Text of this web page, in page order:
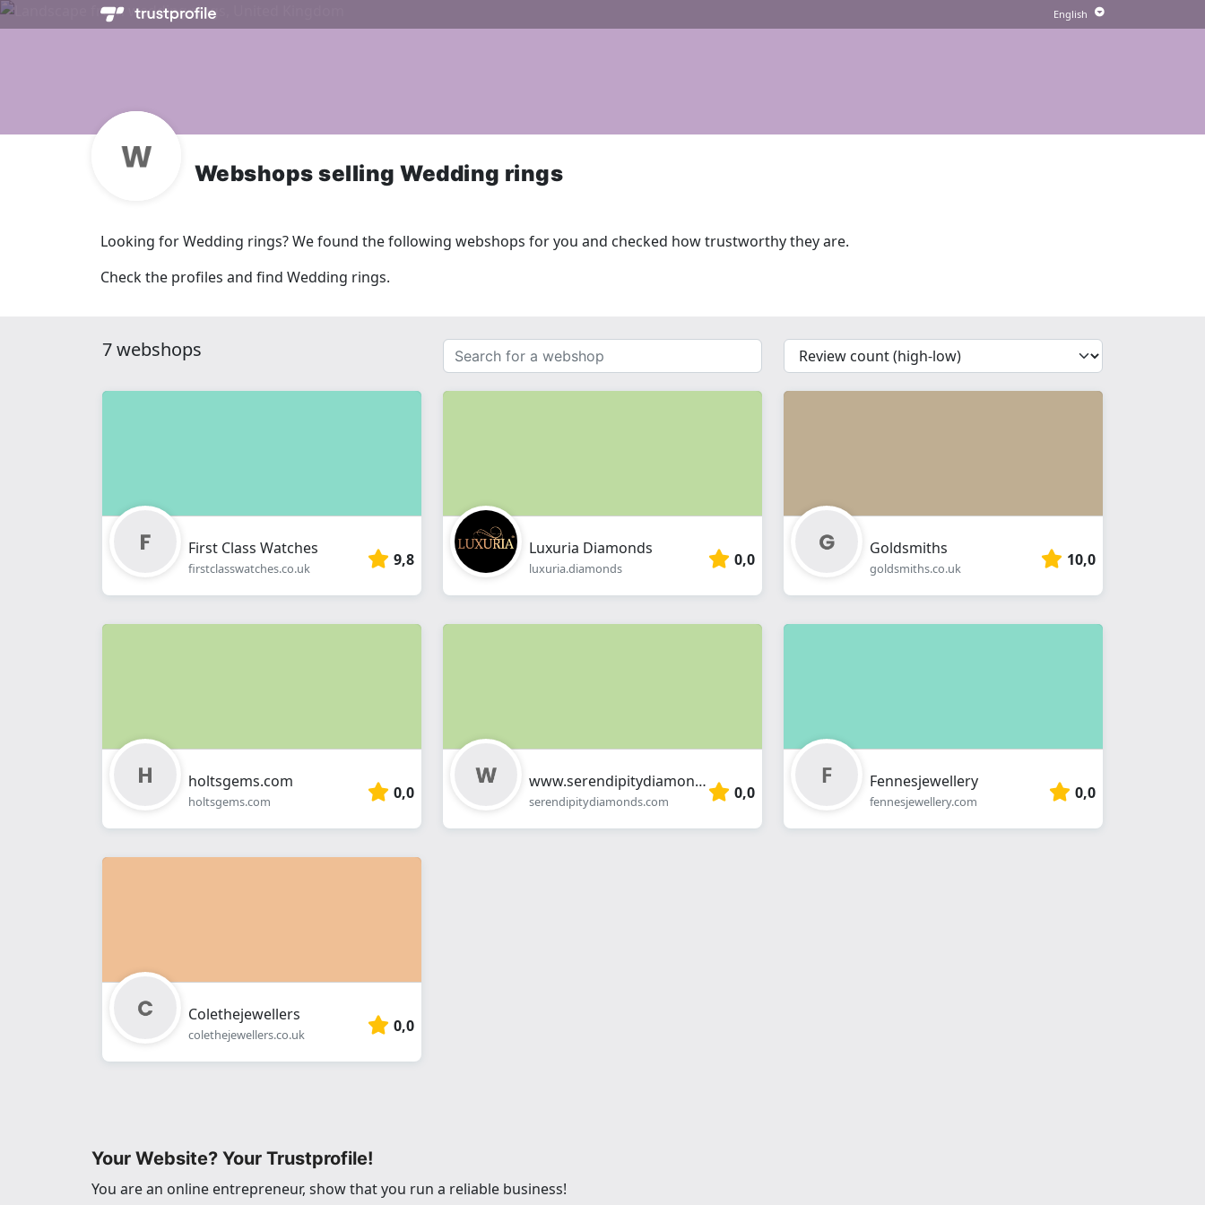
Webshops selling Wedding rings
Looking for Wedding rings? We found the following webshops for you and checked how trustworthy they are.
Check the profiles and find Wedding rings.
7 webshops
Search
for
a
{{
__('Sort')
}}
First Class Watches
firstclasswatches.co.uk 9,8
Luxuria Diamonds
luxuria.diamonds 0,0
Goldsmiths
goldsmiths.co.uk 10,0
holtsgems.com
holtsgems.com 0,0
www.serendipitydiamonds.com
serendipitydiamonds.com 0,0
Fennesjewellery
fennesjewellery.com 0,0
Colethejewellers
colethejewellers.co.uk 0,0
Your Website? Your Trustprofile!
You are an online entrepreneur, show that you run a reliable business!